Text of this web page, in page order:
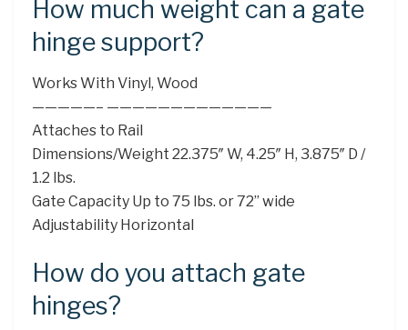
How much weight can a gate
hinge support?
Works With Vinyl, Wood
—————– —————————————
Attaches to Rail
Dimensions/Weight 22.375″ W, 4.25″ H, 3.875″ D /
1.2 lbs.
Gate Capacity Up to 75 lbs. or 72” wide
Adjustability Horizontal
How do you attach gate
hinges?